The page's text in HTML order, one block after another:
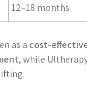
12–18 months
as a cost-
, while